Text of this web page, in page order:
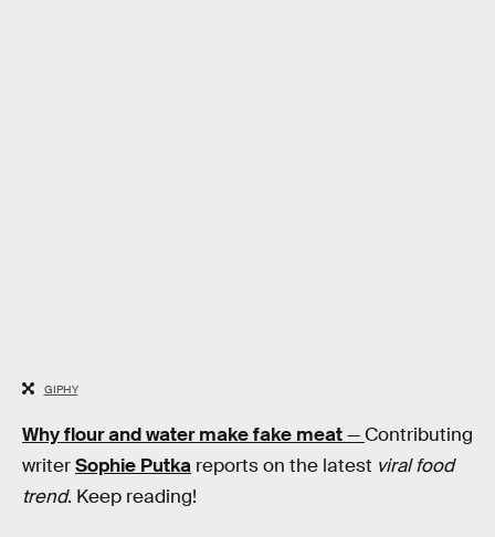
GIPHY
Why flour and water make fake meat— Contributing
writerSophie Putka reports on the latest viral food
trend. Keep reading!